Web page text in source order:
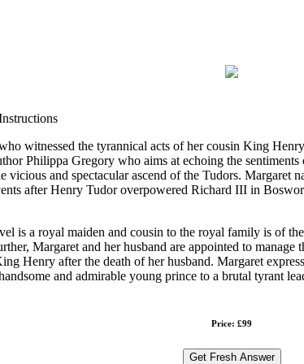
witnessed the tyrannical acts of her cousin King
Philippa Gregory who aims at echoing the
vicious and spectacular ascend of the Tudors.
after Henry Tudor overpowered Richard III in
is a royal maiden and cousin to the royal family is of
Margaret and her husband are appointed to
Henry after the death of her husband. Margaret
and admirable young prince to a brutal tyrant
Price: £99
Get Fresh Answer